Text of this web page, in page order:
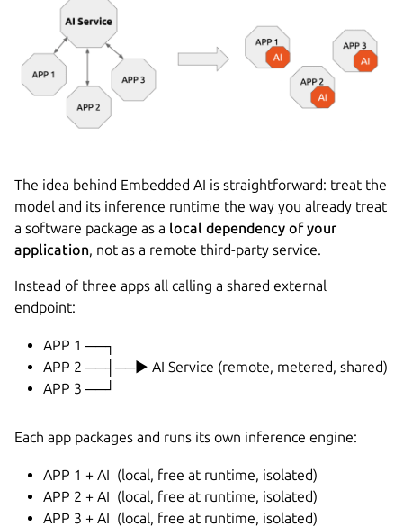
The idea behind Embedded AI is straightforward: treat the
model and its inference runtime the way you already treat
a software package as a local dependency of your
application, not as a remote third-party service.
Instead of three apps all calling a shared external
endpoint:
APP 1 ──┐
APP 2 ──┤──► AI Service (remote, metered, shared)
APP 3 ──┘
Each app packages and runs its own inference engine:
APP 1 + AI (local, free at runtime, isolated)
APP 2 + AI (local, free at runtime, isolated)
APP 3 + AI (local, free at runtime, isolated)